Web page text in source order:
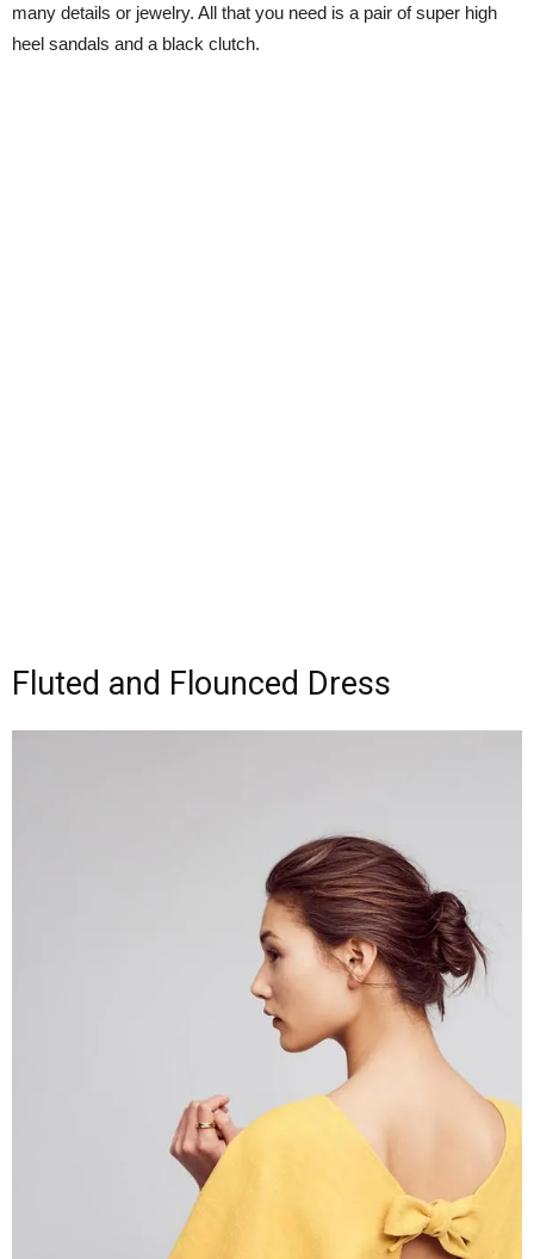
many details or jewelry. All that you need is a pair of super high
heel sandals and a black clutch.
Fluted and Flounced Dress